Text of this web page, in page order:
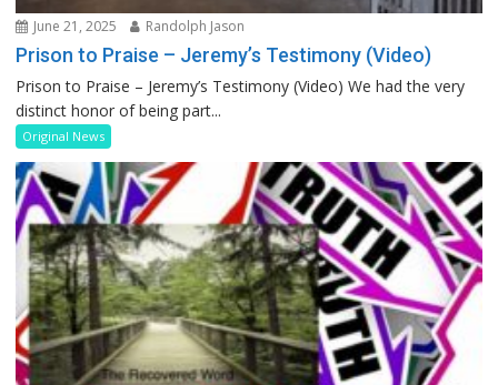
June 21, 2025 Randolph Jason
Prison to Praise – Jeremy’s Testimony (Video)
Prison to Praise – Jeremy’s Testimony (Video) We had the very
distinct honor of being part...
Original News